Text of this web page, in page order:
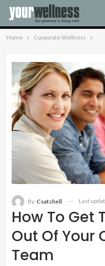
Home Corporate Wellness
How To Get
Out Of Your
Team
By Csatchell Last